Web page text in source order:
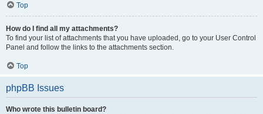
Top
How do I find all my attachments?
To find your list of attachments that you have uploaded, go to your User Control
Panel and follow the links to the attachments section.
Top
phpBB Issues
Who wrote this bulletin board?